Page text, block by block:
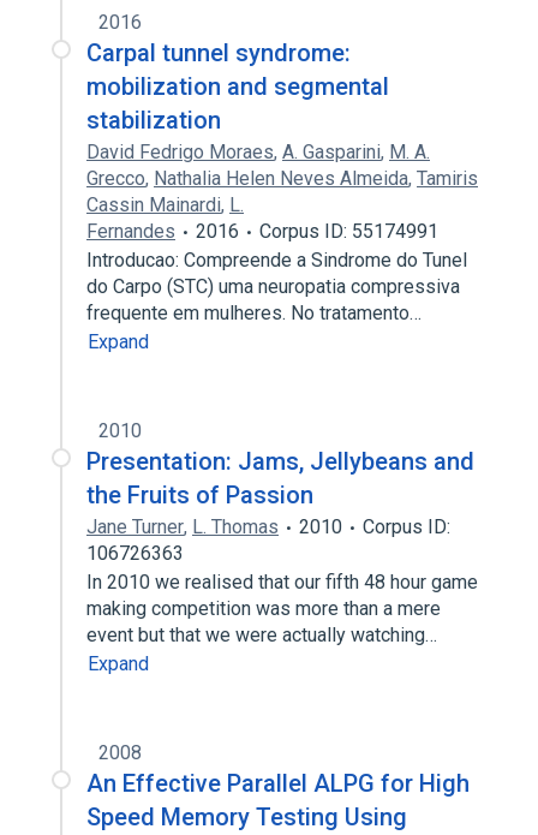
2016
Carpal tunnel syndrome:
mobilization and segmental
stabilization
David Fedrigo Moraes, A. Gasparini, M. A.
Grecco, Nathalia Helen Neves Almeida, Tamiris
Cassin Mainardi, L.
Fernandes
2016
Corpus ID: 55174991
Introducao: Compreende a Sindrome do Tunel
do Carpo (STC) uma neuropatia compressiva
frequente em mulheres. No tratamento…
Expand
2010
Presentation: Jams, Jellybeans and
the Fruits of Passion
Jane Turner, L. Thomas 2010
Corpus ID:
106726363
In 2010 we realised that our fifth 48 hour game
making competition was more than a mere
event but that we were actually watching…
Expand
2008
An Effective Parallel ALPG for High
Speed Memory Testing Using